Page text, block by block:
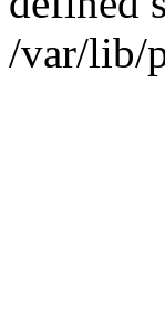
/var/lib/